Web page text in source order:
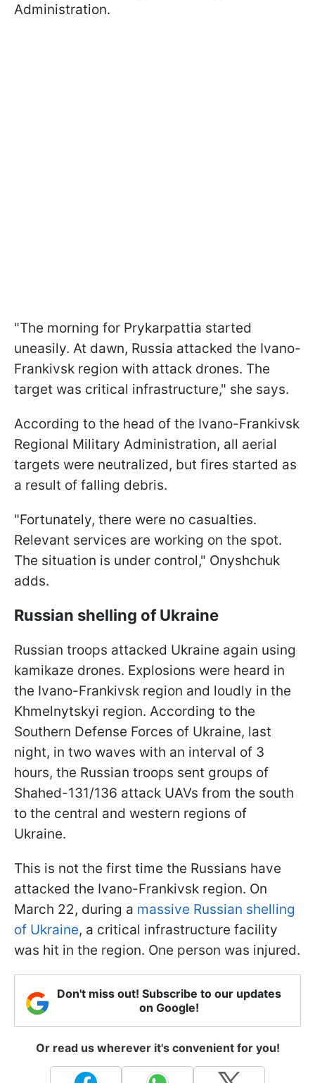
Administration.
"The morning for Prykarpattia started
uneasily. At dawn, Russia attacked the Ivano-
Frankivsk region with attack drones. The
target was critical infrastructure," she says.
According to the head of the Ivano-Frankivsk
Regional Military Administration, all aerial
targets were neutralized, but fires started as
a result of falling debris.
"Fortunately, there were no casualties.
Relevant services are working on the spot.
The situation is under control," Onyshchuk
adds.
Russian shelling of Ukraine
Russian troops attacked Ukraine again using
kamikaze drones. Explosions were heard in
the Ivano-Frankivsk region and loudly in the
Khmelnytskyi region. According to the
Southern Defense Forces of Ukraine, last
night, in two waves with an interval of 3
hours, the Russian troops sent groups of
Shahed-131/136 attack UAVs from the south
to the central and western regions of
Ukraine.
This is not the first time the Russians have
attacked the Ivano-Frankivsk region. On
March 22, during a massive Russian shelling
of Ukraine, a critical infrastructure facility
was hit in the region. One person was injured.
Don't miss out! Subscribe to our updates
on Google!
Or read us wherever it's convenient for you!